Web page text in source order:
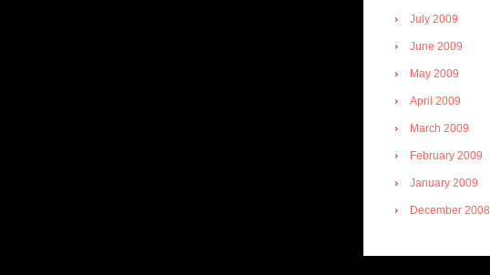
July 2009
June 2009
May 2009
April 2009
March 2009
February 2009
January 2009
December 2008